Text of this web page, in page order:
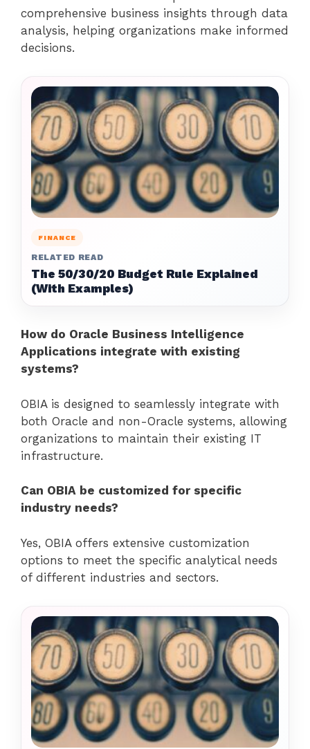
comprehensive business insights through data
analysis, helping organizations make informed
decisions.
FINANCE
RELATED READ
The 50/30/20 Budget Rule Explained
(With Examples)
How do Oracle Business Intelligence
Applications integrate with existing
systems?
OBIA is designed to seamlessly integrate with
both Oracle and non-Oracle systems, allowing
organizations to maintain their existing IT
infrastructure.
Can OBIA be customized for specific
industry needs?
Yes, OBIA offers extensive customization
options to meet the specific analytical needs
of different industries and sectors.